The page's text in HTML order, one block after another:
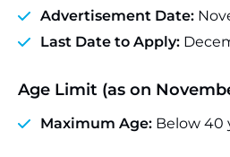
Advertisement Date:
Last Date to Apply:
Age Limit (as on
Maximum Age: Below 40